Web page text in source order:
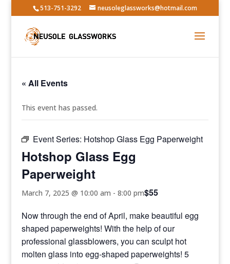
513-751-3292 neusoleglassworks@hotmail.com
« All Events
This event has passed.
Event Series: Hotshop Glass Egg Paperweight
Hotshop Glass Egg
Paperweight
March 7, 2025 @ 10:00 am -8:00 pm$55
Now through the end of April, make beautiful egg
shaped paperweights! With the help of our
professional glassblowers, you can sculpt hot
molten glass into egg-shaped paperweights! 5